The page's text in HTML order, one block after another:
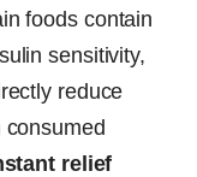
foods contain
sensitivity,
reduce
consumed
relief